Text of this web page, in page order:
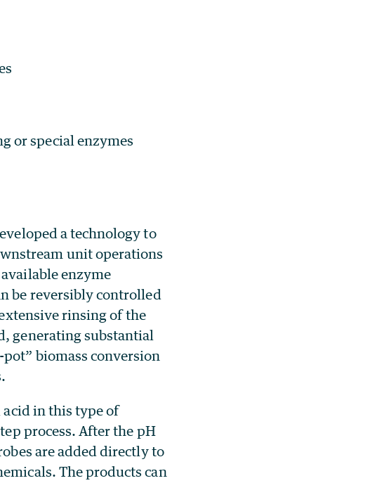
or special enzymes
a technology to
unit operations
enzyme
be reversibly controlled
rinsing of the
generating substantial
biomass conversion
in this type of
process. After the pH
are added directly to
The products can